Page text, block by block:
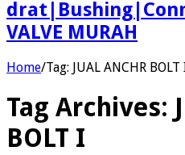
VALVE MURAH
Home/Tag: JUAL ANCHR BOLT
Tag Archives:
BOLT I